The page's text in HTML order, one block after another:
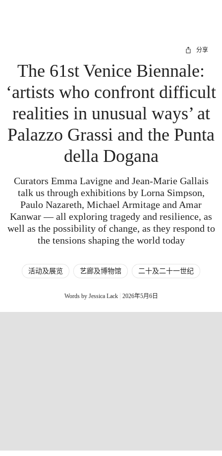
分享
The 61st Venice Biennale:
‘artists who confront difficult
realities in unusual ways’ at
Palazzo Grassi and the Punta
della Dogana
Curators Emma Lavigne and Jean-Marie Gallais
talk us through exhibitions by Lorna Simpson,
Paulo Nazareth, Michael Armitage and Amar
Kanwar — all exploring tragedy and resilience, as
well as the possibility of change, as they respond to
the tensions shaping the world today
活动及展览 艺廊及博物馆 二十及二十一世纪
Words by Jessica Lack 2026年5月6日